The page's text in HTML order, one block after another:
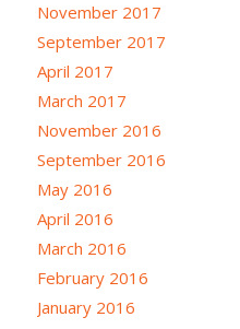
November 2017
September 2017
April 2017
March 2017
November 2016
September 2016
May 2016
April 2016
March 2016
February 2016
January 2016